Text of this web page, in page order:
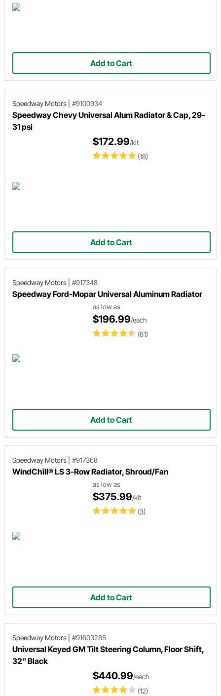
Add to Cart
Speedway Motors #9100934
Speedway Chevy Universal Alum Radiator & Cap, 29-
31 psi
(18)
$172.99/kit
Add to Cart
Speedway Motors #917348
Speedway Ford-Mopar Universal Aluminum Radiator
(61)
as low as
$196.99/each
Add to Cart
Speedway Motors #917368
WindChill® LS 3-Row Radiator, Shroud/Fan
(3)
as low as
$375.99/kit
Add to Cart
Speedway Motors #91603285
Universal Keyed GM Tilt Steering Column, Floor Shift,
32" Black
(12)
$440.99/each